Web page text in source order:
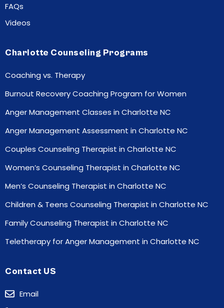
FAQs
Videos
Charlotte Counseling Programs
Coaching vs. Therapy
Burnout Recovery Coaching Program for Women
Anger Management Classes in Charlotte NC
Anger Management Assessment in Charlotte NC
Couples Counseling Therapist in Charlotte NC
Women’s Counseling Therapist in Charlotte NC
Men’s Counseling Therapist in Charlotte NC
Children & Teens Counseling Therapist in Charlotte NC
Family Counseling Therapist in Charlotte NC
Teletherapy for Anger Management in Charlotte NC
Contact US
Email